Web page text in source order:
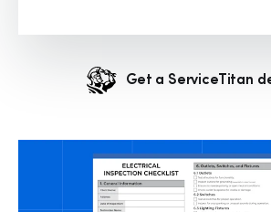
Get a ServiceTitan